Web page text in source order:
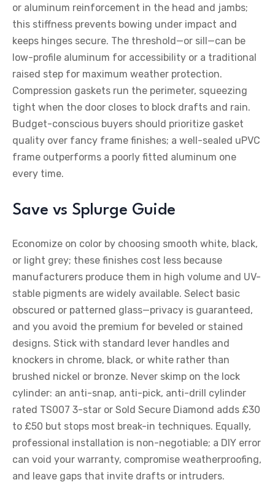
or aluminum reinforcement in the head and jambs;
this stiffness prevents bowing under impact and
keeps hinges secure. The threshold—or sill—can be
low-profile aluminum for accessibility or a traditional
raised step for maximum weather protection.
Compression gaskets run the perimeter, squeezing
tight when the door closes to block drafts and rain.
Budget-conscious buyers should prioritize gasket
quality over fancy frame finishes; a well-sealed uPVC
frame outperforms a poorly fitted aluminum one
every time.
Save vs Splurge Guide
Economize on color by choosing smooth white, black,
or light grey; these finishes cost less because
manufacturers produce them in high volume and UV-
stable pigments are widely available. Select basic
obscured or patterned glass—privacy is guaranteed,
and you avoid the premium for beveled or stained
designs. Stick with standard lever handles and
knockers in chrome, black, or white rather than
brushed nickel or bronze. Never skimp on the lock
cylinder: an anti-snap, anti-pick, anti-drill cylinder
rated TS007 3-star or Sold Secure Diamond adds £30
to £50 but stops most break-in techniques. Equally,
professional installation is non-negotiable; a DIY error
can void your warranty, compromise weatherproofing,
and leave gaps that invite drafts or intruders.